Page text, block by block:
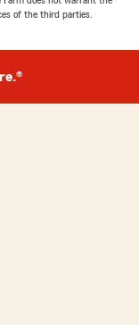
of the third parties.